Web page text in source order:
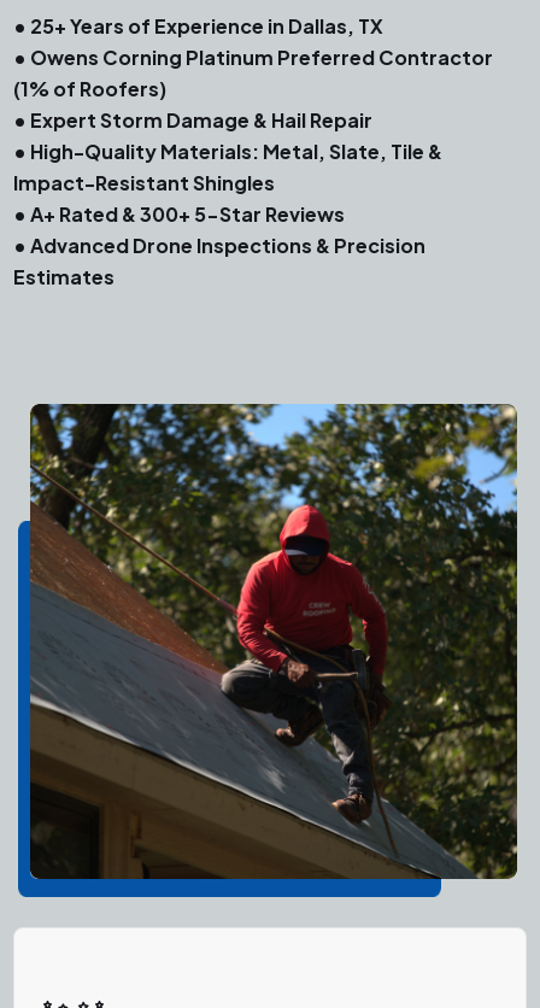
• 25+ Years of Experience in Dallas, TX
• Owens Corning Platinum Preferred Contractor
(1% of Roofers)
• Expert Storm Damage & Hail Repair
• High-Quality Materials: Metal, Slate, Tile &
Impact-Resistant Shingles
• A+ Rated & 300+ 5-Star Reviews
• Advanced Drone Inspections & Precision
Estimates